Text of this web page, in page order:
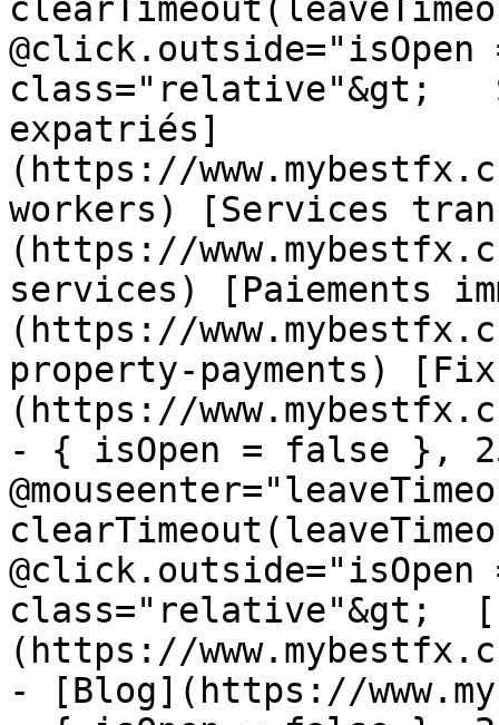
class="relative"&gt;
expatriés]
(https://
workers) [Services
(https://
services) [Paiements
(https://
property-payments)
(https://
- { isOpen = false },
class="relative"&gt;  [
(https://
- [Blog](https://